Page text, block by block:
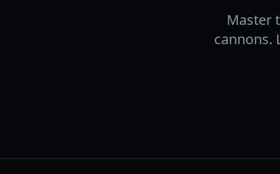
Master
cannons.